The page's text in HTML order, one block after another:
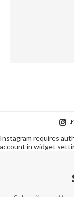
Instagram requires
account in widget